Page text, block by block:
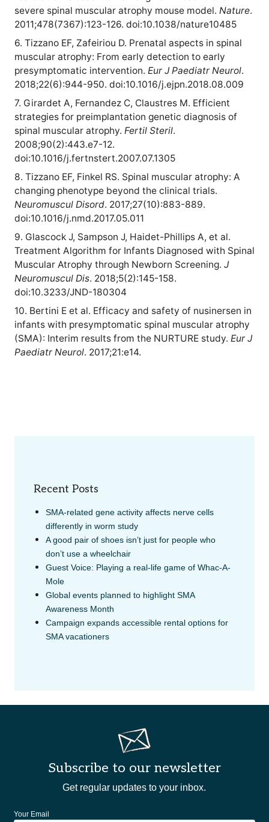
severe spinal muscular atrophy mouse model. Nature.
2011;478(7367):123-126. doi:10.1038/nature10485
6. Tizzano EF, Zafeiriou D. Prenatal aspects in spinal
muscular atrophy: From early detection to early
presymptomatic intervention. Eur J Paediatr Neurol.
2018;22(6):944-950. doi:10.1016/j.ejpn.2018.08.009
7. Girardet A, Fernandez C, Claustres M. Efficient
strategies for preimplantation genetic diagnosis of
spinal muscular atrophy. Fertil Steril.
2008;90(2):443.e7-12.
doi:10.1016/j.fertnstert.2007.07.1305
8. Tizzano EF, Finkel RS. Spinal muscular atrophy: A
changing phenotype beyond the clinical trials.
Neuromuscul Disord. 2017;27(10):883-889.
doi:10.1016/j.nmd.2017.05.011
9. Glascock J, Sampson J, Haidet-Phillips A, et al.
Treatment Algorithm for Infants Diagnosed with Spinal
Muscular Atrophy through Newborn Screening. J
Neuromuscul Dis. 2018;5(2):145-158.
doi:10.3233/JND-180304
10. Bertini E et al. Efficacy and safety of nusinersen in
infants with presymptomatic spinal muscular atrophy
(SMA): Interim results from the NURTURE study. Eur J
Paediatr Neurol. 2017;21:e14.
Recent Posts
SMA-related gene activity affects nerve cells
differently in worm study
A good pair of shoes isn’t just for people who
don’t use a wheelchair
Guest Voice: Playing a real-life game of Whac-A-
Mole
Global events planned to highlight SMA
Awareness Month
Campaign expands accessible rental options for
SMA vacationers
Subscribe to our newsletter
Get regular updates to your inbox.
Your Email